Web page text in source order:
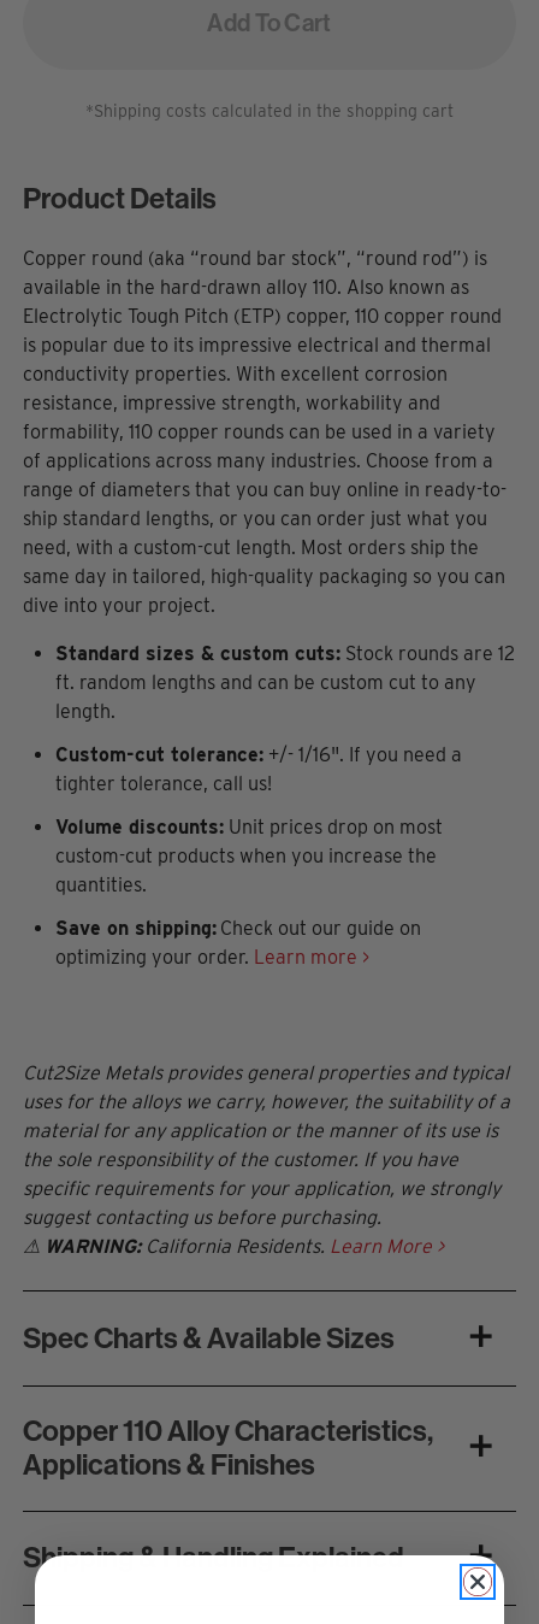
Add To Cart
*Shipping costs calculated in the shopping cart
Product Details
Copper round (aka “round bar stock”, “round rod”) is
available in the hard-drawn alloy 110. Also known as
Electrolytic Tough Pitch (ETP) copper, 110 copper round
is popular due to its impressive electrical and thermal
conductivity properties. With excellent corrosion
resistance, impressive strength, workability and
formability, 110 copper rounds can be used in a variety
of applications across many industries. Choose from a
range of diameters that you can buy online in ready-to-
ship standard lengths, or you can order just what you
need, with a custom-cut length. Most orders ship the
same day in tailored, high-quality packaging so you can
dive into your project.
Standard sizes & custom cuts:Stock rounds are 12
ft. random lengths and can be custom cut to any
length.
Custom-cut tolerance:+/- 1/16". If you need a
tighter tolerance, call us!
Volume discounts:Unit prices drop on most
custom-cut products when you increase the
quantities.
Save on shipping: Check out our guide on
optimizing your order. Learn more >
Cut2Size Metals provides general properties and typical
uses for the alloys we carry, however, the suitability of a
material for any application or the manner of its use is
the sole responsibility of the customer. If you have
specific requirements for your application, we strongly
suggest contacting us before purchasing.
⚠ WARNING:California Residents. Learn More >
Spec Charts & Available Sizes
Copper 110 Alloy Characteristics,
Applications & Finishes
Shipping & Handling Explained